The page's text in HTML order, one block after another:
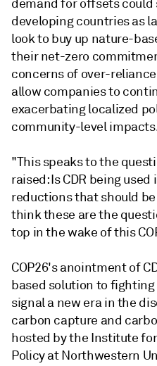
demand for offsets could
developing countries as
look to buy up nature-
their net-zero
concerns of over-
allow companies to
exacerbating localized
community-level
"This speaks to the
raised: Is CDR being
reductions that should
think these are the
top in the wake of this
COP26's anointment of
based solution to
signal a new era in the
carbon capture and
hosted by the Institute
Policy at Northwestern